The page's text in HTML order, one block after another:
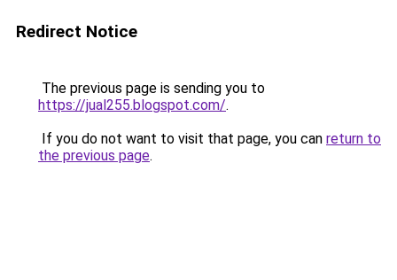
Redirect Notice
The previous page is sending you to
https://jual255.blogspot.com/.
If you do not want to visit that page, you can return to
the previous page.